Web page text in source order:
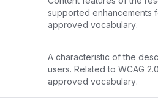
approved vocabulary.
A characteristic of the
approved vocabulary.